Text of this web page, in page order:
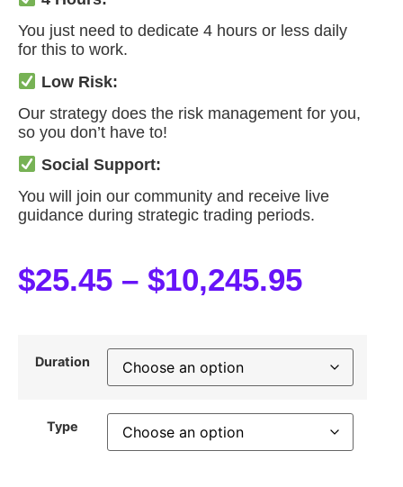
You just need to dedicate 4 hours or less daily
for this to work.
Low Risk:
Our strategy does the risk management for you,
so you don’t have to!
Social Support:
You will join our community and receive live
guidance during strategic trading periods.
$25.45 – $10,245.95
Duration
Type